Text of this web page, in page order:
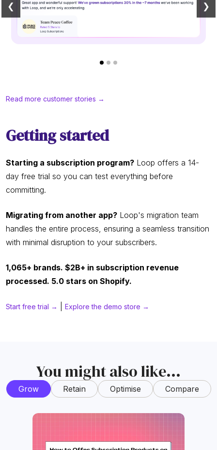
❮ ❯
Read more customer stories →
Getting started
Starting a subscription program? Loop offers a 14-
day free trial so you can test everything before
committing.
Migrating from another app? Loop's migration team
handles the entire process, ensuring a seamless transition
with minimal disruption to your subscribers.
1,065+ brands. $2B+ in subscription revenue
processed. 5.0 stars on Shopify.
Start free trial → Explore the demo store →
You might also like...
Grow Retain Optimise Compare